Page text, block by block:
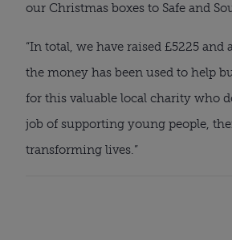
our Christmas boxes to Safe and
“In total, we have raised £5225 and
the money has been used to help
for this valuable local charity who
job of supporting young people,
transforming lives.”